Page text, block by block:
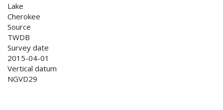
Lake
Cherokee
Source
TWDB
Survey date
2015-04-01
Vertical datum
NGVD29